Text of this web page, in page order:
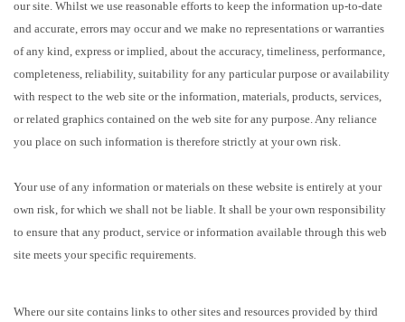
our site. Whilst we use reasonable efforts to keep the information up-to-date
and accurate, errors may occur and we make no representations or warranties
of any kind, express or implied, about the accuracy, timeliness, performance,
completeness, reliability, suitability for any particular purpose or availability
with respect to the web site or the information, materials, products, services,
or related graphics contained on the web site for any purpose. Any reliance
you place on such information is therefore strictly at your own risk.
Your use of any information or materials on these website is entirely at your
own risk, for which we shall not be liable. It shall be your own responsibility
to ensure that any product, service or information available through this web
site meets your specific requirements.
Where our site contains links to other sites and resources provided by third